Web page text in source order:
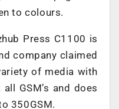
to colours.
Press C1100 is
company claimed
of media with
GSM’s and does
350GSM.